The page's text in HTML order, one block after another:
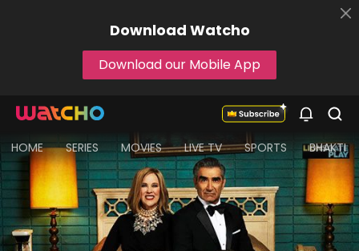
Download Watcho
Download our Mobile App
HOME SERIES MOVIES LIVE TV SPORTS BHAKTI